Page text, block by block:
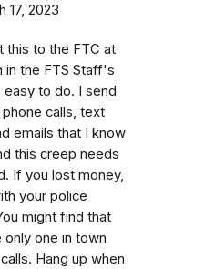
17, 2023
this to the FTC at
in the FTS Staff's
to do. I send
calls, text
emails that I know
this creep needs
If you lost money,
your police
might find that
one in town
Hang up when